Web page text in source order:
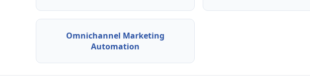
Omnichannel Marketing
Automation